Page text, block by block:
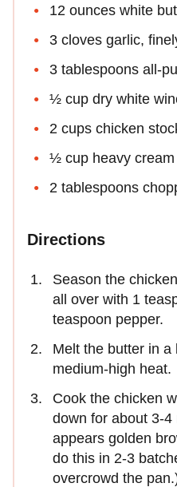
12 ounces white
3 cloves garlic,
3 tablespoons all-
½ cup dry white
2 cups chicken
½ cup heavy cream
2 tablespoons
Directions
Season the
all over with 1
teaspoon pepper.
Melt the butter in a
medium-high heat.
Cook the chicken
down for about 3-
appears golden
do this in 2-3
overcrowd the